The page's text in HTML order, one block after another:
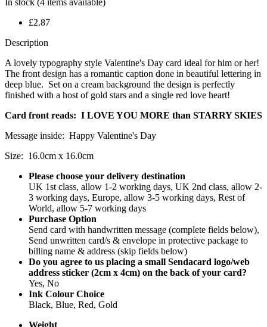
£2.87
Description
A lovely typography style Valentine's Day card ideal for him or her!
The front design has a romantic caption done in beautiful lettering in
deep blue. Set on a cream background the design is perfectly
finished with a host of gold stars and a single red love heart!
Card front reads: I LOVE YOU MORE than STARRY SKIES
Message inside: Happy Valentine's Day
Size: 16.0cm x 16.0cm
Please choose your delivery destination
UK 1st class, allow 1-2 working days, UK 2nd class, allow 2-
3 working days, Europe, allow 3-5 working days, Rest of
World, allow 5-7 working days
Purchase Option
Send card with handwritten message (complete fields below),
Send unwritten card/s & envelope in protective package to
billing name & address (skip fields below)
Do you agree to us placing a small Sendacard logo/web
address sticker (2cm x 4cm) on the back of your card?
Yes, No
Ink Colour Choice
Black, Blue, Red, Gold
Weight